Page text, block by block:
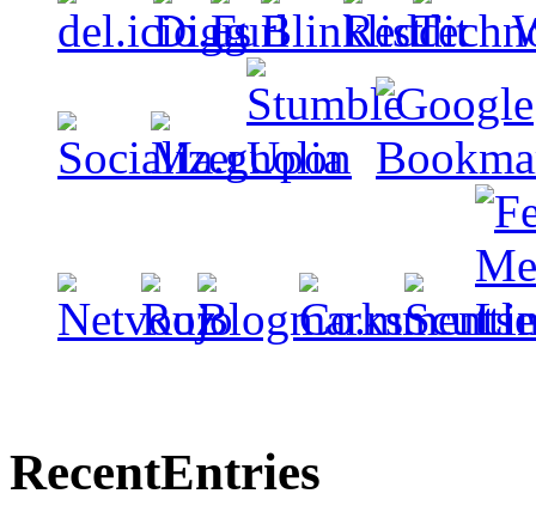
RecentEntries